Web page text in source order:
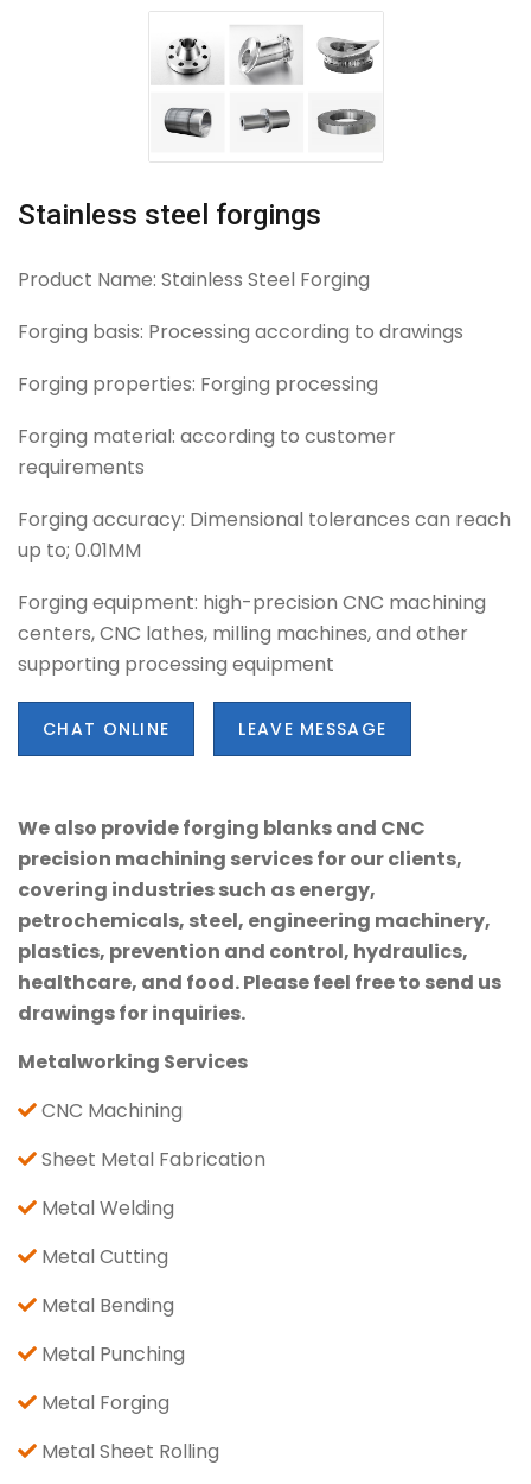
Stainless steel forgings
Product Name: Stainless Steel Forging
Forging basis: Processing according to drawings
Forging properties: Forging processing
Forging material: according to customer
requirements
Forging accuracy: Dimensional tolerances can reach
up to; 0.01MM
Forging equipment: high-precision CNC machining
centers, CNC lathes, milling machines, and other
supporting processing equipment
CHAT ONLINE LEAVE MESSAGE
We also provide forging blanks and CNC
precision machining services for our clients,
covering industries such as energy,
petrochemicals, steel, engineering machinery,
plastics, prevention and control, hydraulics,
healthcare, and food. Please feel free to send us
drawings for inquiries.
Metalworking Services
CNC Machining
Sheet Metal Fabrication
Metal Welding
Metal Cutting
Metal Bending
Metal Punching
Metal Forging
Metal Sheet Rolling